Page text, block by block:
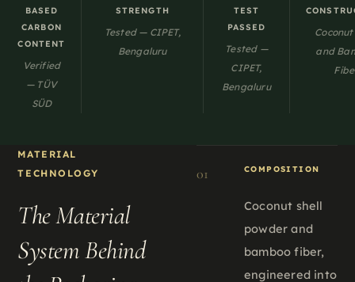
BASED
CARBON
CONTENT
Verified
— TÜV
SÜD
STRENGTH
Tested — CIPET,
Bengaluru
TEST
PASSED
Tested —
CIPET,
Bengaluru
Coconut
and
MATERIAL
TECHNOLOGY
The Material
System Behind
01 COMPOSITION
Coconut shell
powder and
bamboo fiber,
engineered into